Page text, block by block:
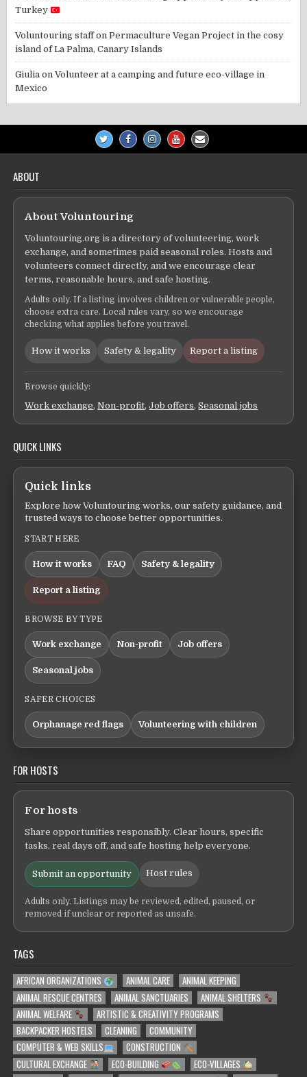
Turkey
Voluntouring staffonPermaculture Vegan Project in the cosy
island of La Palma, Canary Islands
Giulia onVolunteer at a camping and future eco-village in
Mexico
ABOUT
About Voluntouring
Voluntouring.org is a directory of volunteering, work
exchange, and sometimes paid seasonal roles. Hosts and
volunteers connect directly, and we encourage clear
terms, reasonable hours, and safe hosting.
Adults only. If a listing involves children or vulnerable people,
choose extra care. Local rules vary, so we encourage
checking what applies before you travel.
How it works Safety & legality Report a listing
Browse quickly:
Work exchange,Non-profit,Job offers,Seasonal jobs
QUICK LINKS
Quick links
Explore how Voluntouring works, our safety guidance, and
trusted ways to choose better opportunities.
START HERE
How it works FAQ Safety & legality
Report a listing
BROWSE BY TYPE
Work exchange Non-profit Job offers
Seasonal jobs
SAFER CHOICES
Orphanage red flags Volunteering with children
FOR HOSTS
For hosts
Share opportunities responsibly. Clear hours, specific
tasks, real days off, and safe hosting help everyone.
Submit an opportunity Host rules
Adults only. Listings may be reviewed, edited, paused, or
removed if unclear or reported as unsafe.
TAGS
AFRICAN ORGANIZATIONS ANIMAL CARE
ANIMAL KEEPING
ANIMAL RESCUE CENTRES
ANIMAL SANCTUARIES
ANIMAL SHELTERS
ANIMAL WELFARE
ARTISTIC & CREATIVITY PROGRAMS
BACKPACKER HOSTELS
CLEANING
COMMUNITY
COMPUTER & WEB SKILLS
CONSTRUCTION
CULTURAL EXCHANGE
ECO-BUILDING
ECO-VILLAGES